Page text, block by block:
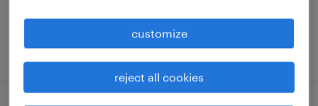
posted 9 june 2026
customize
reject all cookies